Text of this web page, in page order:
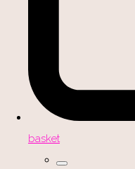
basket